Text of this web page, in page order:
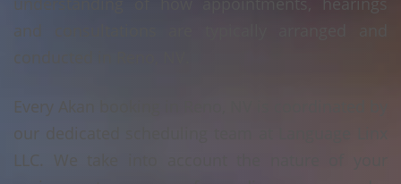
and consultations are typically arranged and
Every Akan booking in Reno, NV is coordinated by
our dedicated scheduling team at Language Linx
LLC. We take into account the nature of your